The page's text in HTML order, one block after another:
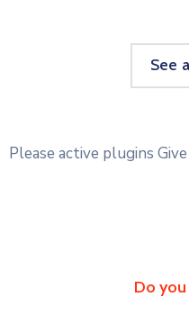
See
Please active plugins
Do